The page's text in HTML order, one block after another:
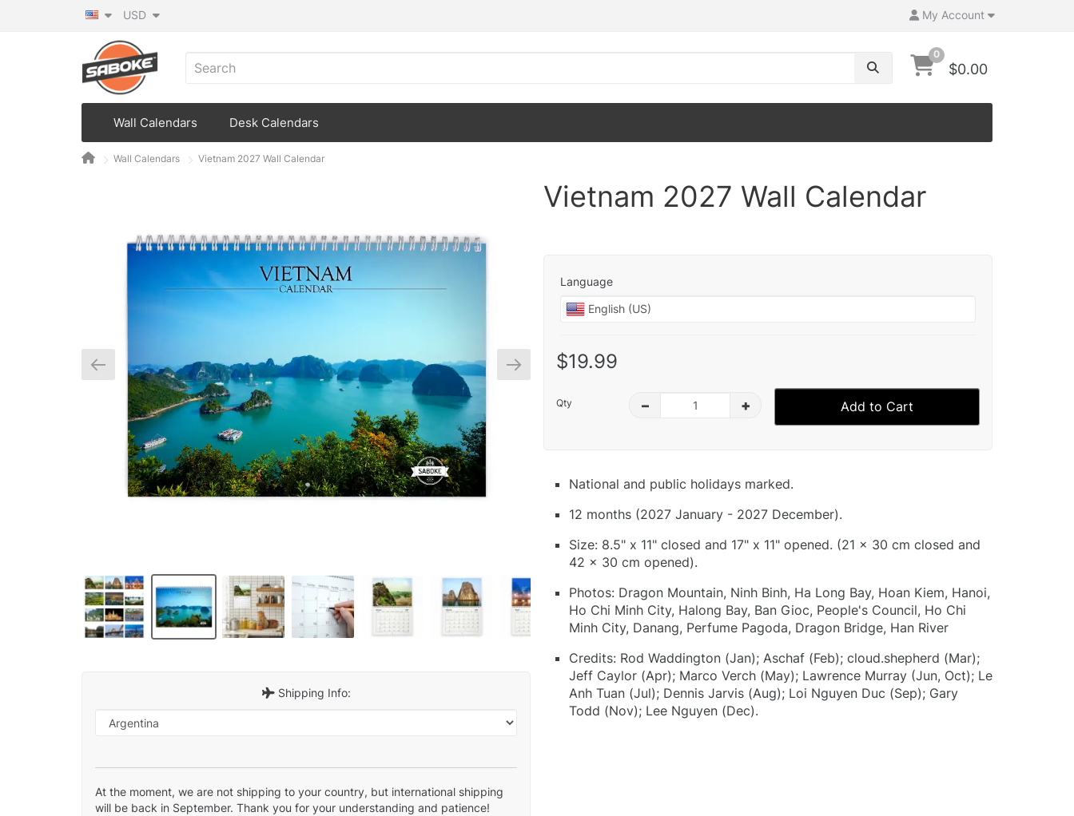
My Account
USD
0
$0.00
Wall Calendars Desk Calendars
Wall Calendars Vietnam 2027 Wall Calendar
Shipping Info:
At the moment, we are not shipping to your country, but international shipping
will be back in September. Thank you for your understanding and patience!
Vietnam 2027 Wall Calendar
Language
$19.99
Qty – + Add to Cart
National and public holidays marked.
12 months (2027 January - 2027 December).
Size: 8.5" x 11" closed and 17" x 11" opened. (21 x 30 cm closed and
42 x 30 cm opened).
Photos: Dragon Mountain, Ninh Binh, Ha Long Bay, Hoan Kiem, Hanoi,
Ho Chi Minh City, Halong Bay, Ban Gioc, People's Council, Ho Chi
Minh City, Danang, Perfume Pagoda, Dragon Bridge, Han River
Credits: Rod Waddington (Jan); Aschaf (Feb); cloud.shepherd (Mar);
Jeff Caylor (Apr); Marco Verch (May); Lawrence Murray (Jun, Oct); Le
Anh Tuan (Jul); Dennis Jarvis (Aug); Loi Nguyen Duc (Sep); Gary
Todd (Nov); Lee Nguyen (Dec).